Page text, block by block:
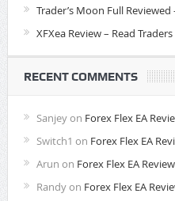
Trader’s Moon Full
XFXea Review – Read
RECENT COMMENTS
Sanjeyon Forex Flex EA
Switch1 on Forex Flex EA
Arun on Forex Flex EA
Randyon Forex Flex EA